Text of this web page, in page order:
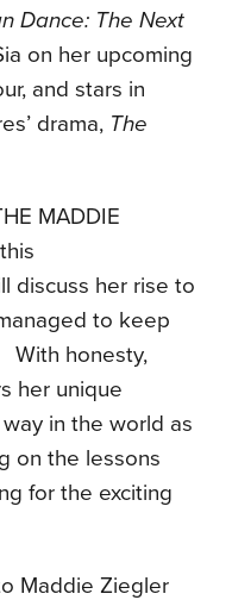
Dance: The Next
on her upcoming
and stars in
drama, The
MADDIE
discuss her rise to
to keep
With honesty,
her unique
in the world as
on the lessons
for the exciting
Maddie Ziegler